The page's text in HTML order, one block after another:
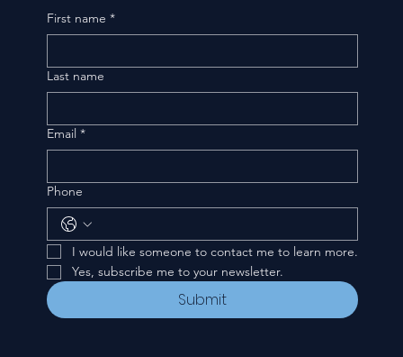
First name *
Last name
Email *
Phone
I would like someone to contact me to learn more.
Yes, subscribe me to your newsletter.
Submit